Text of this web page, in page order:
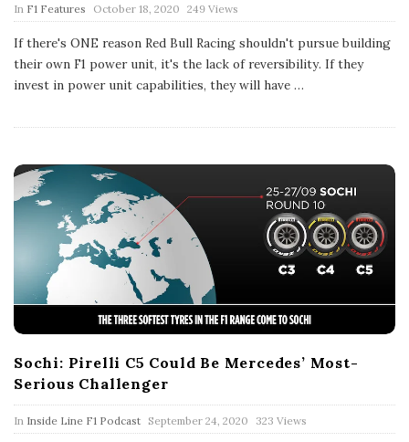
In F1 Features
P
u
b
l
i
s
a
October 18, 2020 249 Views
If there's ONE reason Red Bull Racing shouldn't pursue building
their own F1 power unit, it's the lack of reversibility. If they
invest in power unit capabilities, they will have …
Sochi: Pirelli C5 Could Be Mercedes’ Most-
Serious Challenger
In Inside Line F1 Podcast P
u
September 24, 2020 323 Views